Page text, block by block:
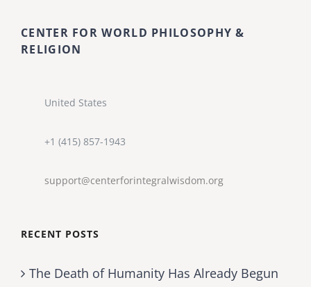
CENTER FOR WORLD PHILOSOPHY &
RELIGION
United States
+1 (415) 857-1943
support@centerforintegralwisdom.org
RECENT POSTS
The Death of Humanity Has Already Begun